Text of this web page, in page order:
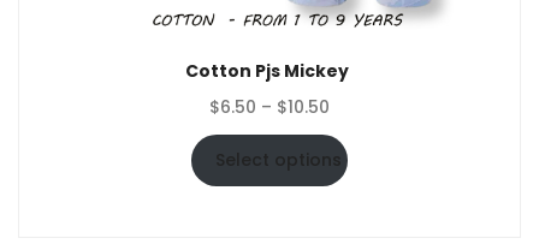
Cotton Pjs Mickey
$6.50 – $10.50
range:
$6.50
through
Select options